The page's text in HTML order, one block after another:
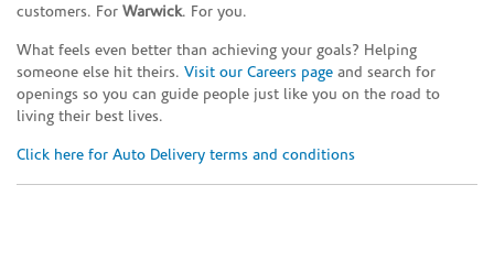
customers. For Warwick. For you.
What feels even better than achieving your goals? Helping
someone else hit theirs. Visit our Careers page and search for
openings so you can guide people just like you on the road to
living their best lives.
Click here for Auto Delivery terms and conditions